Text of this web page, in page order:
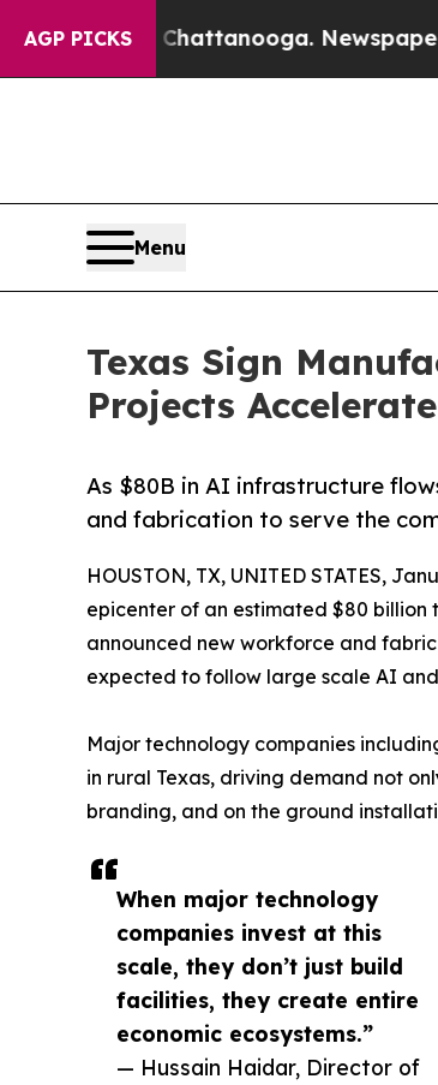
AGP PICKS
in Chattanooga. Newspaper
Menu
Texas Sign
Projects Accelerate
As $80B in AI infrastructure
and fabrication to serve the
When major technology
companies invest at this
scale, they don’t just build
facilities, they create entire
economic ecosystems.”
— Hussain Haidar, Director of
HOUSTON, TX, UNITED STATES,
epicenter of an estimated $80
announced new workforce and
expected to follow large scale AI
Major technology companies
in rural Texas, driving demand not
branding, and on the ground